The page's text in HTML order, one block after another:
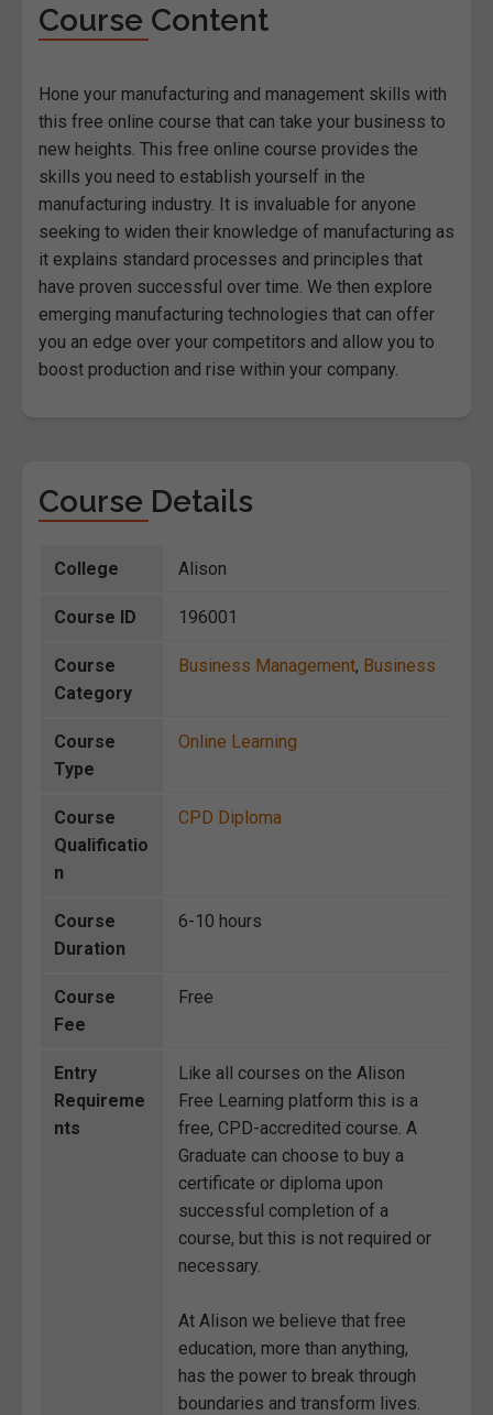
Course Content
Hone your manufacturing and management skills with
this free online course that can take your business to
new heights. This free online course provides the
skills you need to establish yourself in the
manufacturing industry. It is invaluable for anyone
seeking to widen their knowledge of manufacturing as
it explains standard processes and principles that
have proven successful over time. We then explore
emerging manufacturing technologies that can offer
you an edge over your competitors and allow you to
boost production and rise within your company.
Course Details
College Alison
Course ID 196001
Course
Category
Business Management, Business
Course
Type
Online Learning
Course
Qualificatio
n
CPD Diploma
Course
Duration
6-10 hours
Course
Fee
Free
Entry
Requireme
nts
Like all courses on the Alison
Free Learning platform this is a
free, CPD-accredited course. A
Graduate can choose to buy a
certificate or diploma upon
successful completion of a
course, but this is not required or
necessary.
At Alison we believe that free
education, more than anything,
has the power to break through
boundaries and transform lives.